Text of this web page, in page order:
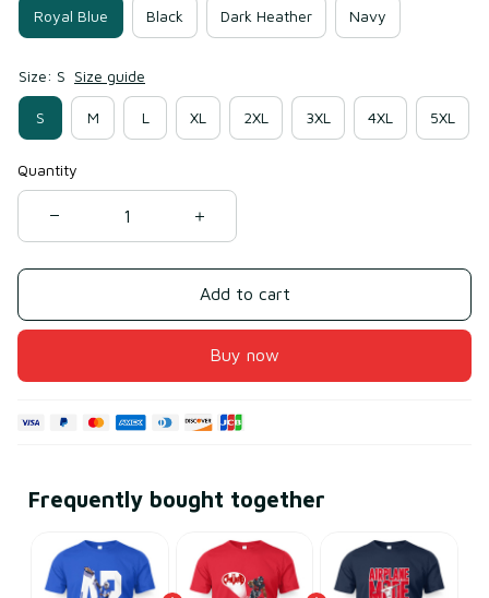
Royal Blue Black Dark Heather Navy
Size: S Size guide
S M L XL 2XL 3XL 4XL 5XL
Quantity
Add to cart
Buy now
Frequently bought together